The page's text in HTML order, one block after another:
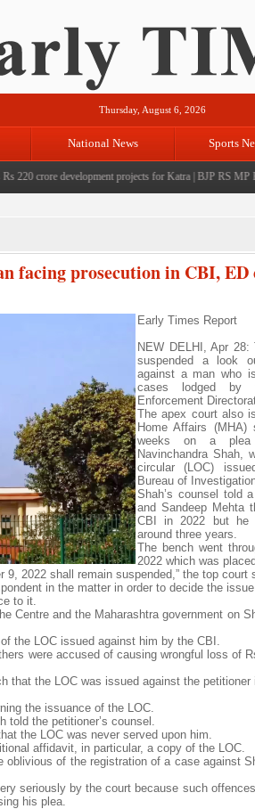
Thursday, August 6, 2026
National News Sports
crore development projects for Katra|BJP RS MP
facing prosecution in CBI, ED
Early Times Report
NEW DELHI, Apr
suspended a look
against a man who
cases lodged by
Enforcement
The apex court also
Home Affairs
weeks on a plea
Navinchandra Shah,
circular (LOC)
Bureau of
Shah’s counsel told
and Sandeep Mehta
CBI in 2022 but he
around three years.
The bench went
2022 which was
2022 shall remain suspended,” the top court
in the matter in order to decide the
to it.
Centre and the Maharashtra government on
the LOC issued against him by the CBI.
were accused of causing wrongful loss of
that the LOC was issued against the
the issuance of the LOC.
told the petitioner’s counsel.
the LOC was never served upon him.
affidavit, in particular, a copy of the LOC.
oblivious of the registration of a case against
seriously by the court because such
his plea.